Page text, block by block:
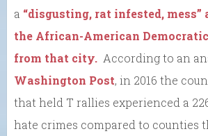
a “disgusting, rat infested, mess”
the African-American
from that city. According to an
Washington Post, in 2016 the
that held T rallies experienced a
hate crimes compared to counties